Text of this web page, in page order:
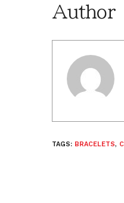
Author
TAGS: BRACELETS,